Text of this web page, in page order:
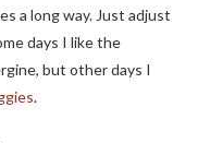
a long way. Just adjust
days I like the
but other days I
.